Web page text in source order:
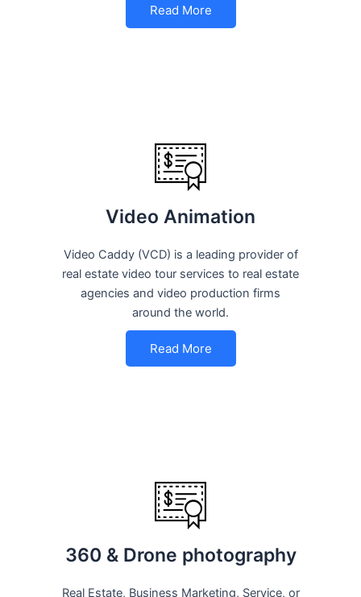
Read More
Video Animation
Video Caddy (VCD) is a leading provider of
real estate video tour services to real estate
agencies and video production firms
around the world.
Read More
360 & Drone photography
Real Estate, Business Marketing, Service, or